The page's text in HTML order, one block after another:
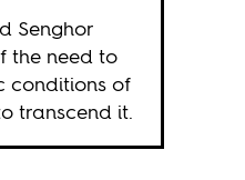
Senghor
the need to
conditions of
transcend it.